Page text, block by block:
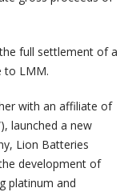
full settlement of a
to LMM.
with an affiliate of
launched a new
Lion Batteries
development of
platinum and